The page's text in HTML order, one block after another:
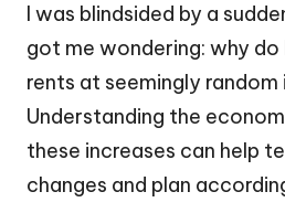
I was blindsided by a
got me wondering: why do
rents at seemingly random
Understanding the
these increases can help
changes and plan